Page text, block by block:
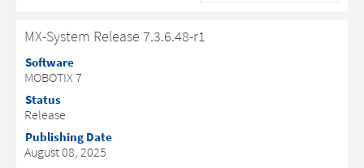
MX-System Release 7.3.6.48-r1
Software
MOBOTIX 7
Status
Release
Publishing Date
August 08, 2025